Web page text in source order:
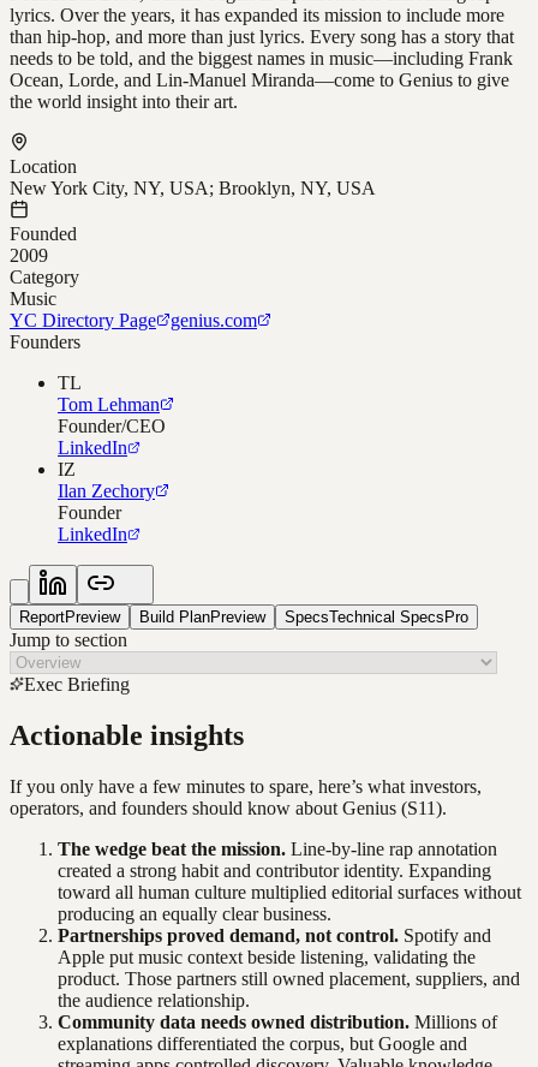
lyrics. Over the years, it has expanded its mission to include more
than hip-hop, and more than just lyrics. Every song has a story that
needs to be told, and the biggest names in music—including Frank
Ocean, Lorde, and Lin-Manuel Miranda—come to Genius to give
the world insight into their art.
Location
New York City, NY, USA; Brooklyn, NY, USA
Founded
2009
Category
Music
YC Directory Page
genius.com
Founders
TL
Tom Lehman
Founder/CEO
LinkedIn
IZ
Ilan Zechory
Founder
LinkedIn
ReportPreview Build PlanPreview SpecsTechnical SpecsPro
Jump to section
Exec Briefing
Actionable insights
If you only have a few minutes to spare, here’s what investors,
operators, and founders should know about Genius (S11).
The wedge beat the mission. Line-by-line rap annotation
created a strong habit and contributor identity. Expanding
toward all human culture multiplied editorial surfaces without
producing an equally clear business.
Partnerships proved demand, not control. Spotify and
Apple put music context beside listening, validating the
product. Those partners still owned placement, suppliers, and
the audience relationship.
Community data needs owned distribution. Millions of
explanations differentiated the corpus, but Google and